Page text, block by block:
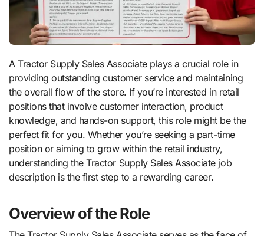
A Tractor Supply Sales Associate plays a crucial role in
providing outstanding customer service and maintaining
the overall flow of the store. If you’re interested in retail
positions that involve customer interaction, product
knowledge, and hands-on support, this role might be the
perfect fit for you. Whether you’re seeking a part-time
position or aiming to grow within the retail industry,
understanding the Tractor Supply Sales Associate job
description is the first step to a rewarding career.
Overview of the Role